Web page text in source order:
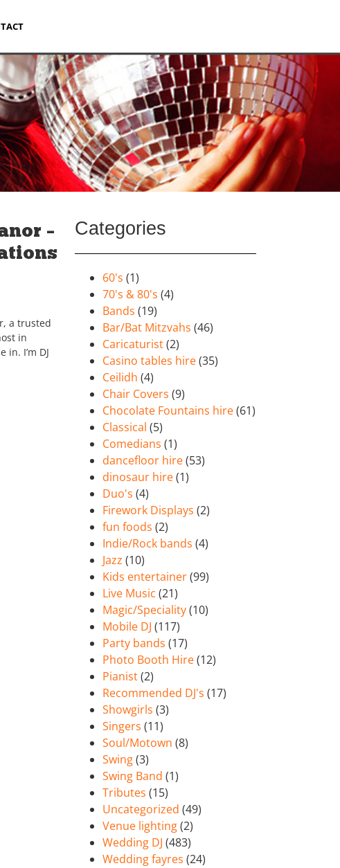
–
a trusted
in
I’m DJ
Categories
60's (1)
70's & 80's (4)
Bands (19)
Bar/Bat Mitzvahs (46)
Caricaturist(2)
Casino tables hire(35)
Ceilidh (4)
Chair Covers (9)
Chocolate Fountains hire(61)
Classical (5)
Comedians (1)
dancefloor hire(53)
dinosaur hire(1)
Duo's (4)
Firework Displays (2)
fun foods (2)
Indie/Rock bands (4)
Jazz (10)
Kids entertainer(99)
Live Music (21)
Magic/Speciality(10)
Mobile DJ (117)
Party bands (17)
Photo Booth Hire(12)
Pianist(2)
Recommended DJ's (17)
Showgirls (3)
Singers (11)
Soul/Motown (8)
Swing(3)
Swing Band (1)
Tributes (15)
Uncategorized (49)
Venue lighting(2)
Wedding DJ (483)
Wedding fayres (24)